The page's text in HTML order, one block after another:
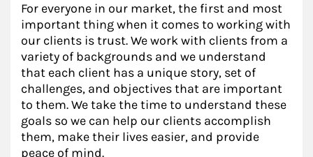
For everyone in our market, the first and most
important thing when it comes to working with
our clients is trust. We work with clients from a
variety of backgrounds and we understand
that each client has a unique story, set of
challenges, and objectives that are important
to them. We take the time to understand these
goals so we can help our clients accomplish
them, make their lives easier, and provide
peace of mind.